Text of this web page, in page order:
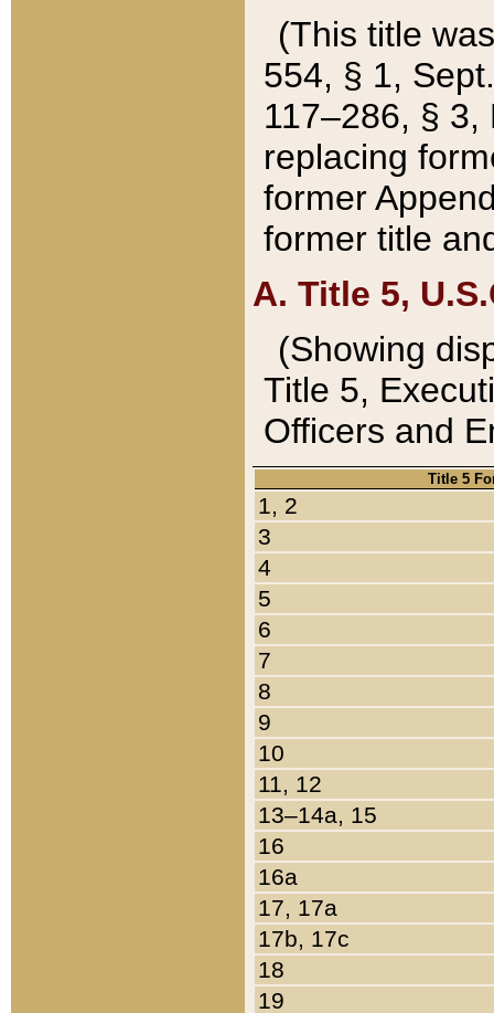
(This title
554, § 1,
117–286, §
replacing
former
former title
A. Title 5,
(Showing
Title 5,
Officers and
Title 5
1, 2
3
4
5
6
7
8
9
10
11, 12
13–14a, 15
16
16a
17, 17a
17b, 17c
18
19